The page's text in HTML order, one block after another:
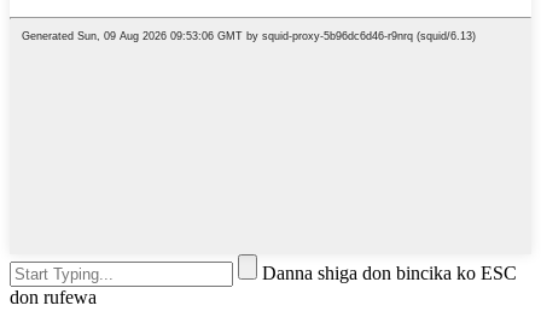
Danna shiga don bincika ko ESC
don rufewa